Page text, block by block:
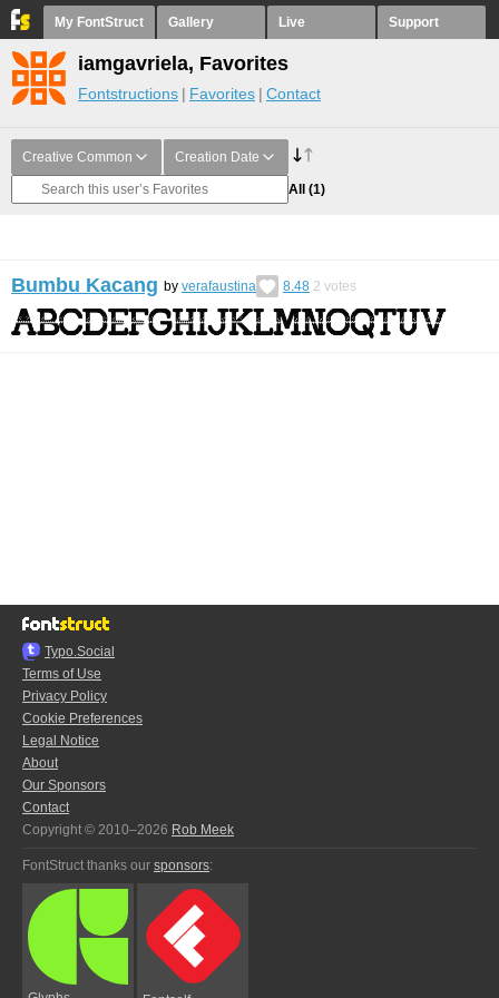
My FontStruct Gallery Live Support
iamgavriela, Favorites
Fontstructions Favorites Contact
Creative Common Creation Date
All (1)
Bumbu Kacang by verafaustina 8.48 2 votes
Typo.Social
Terms of Use
Privacy Policy
Cookie Preferences
Legal Notice
About
Our Sponsors
Contact
Copyright © 2010–2026 Rob Meek
FontStruct thanks our sponsors: